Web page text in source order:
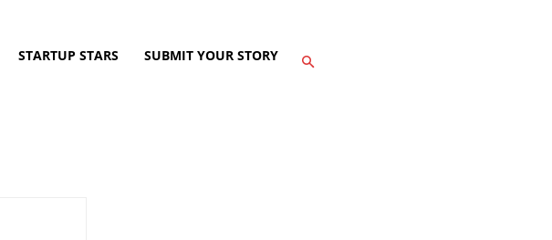
STARTUP STARS SUBMIT YOUR STORY